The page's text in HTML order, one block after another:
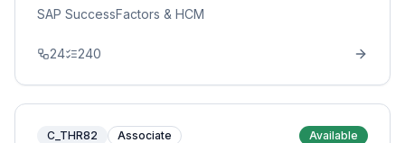
SAP SuccessFactors & HCM
24 240
C_THR82 Associate Available